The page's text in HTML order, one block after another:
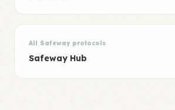
All Safeway protocols
Safeway Hub